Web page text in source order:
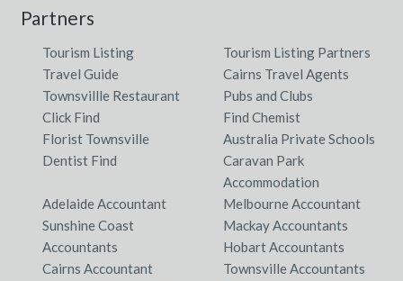
Partners
Tourism Listing
Tourism Listing Partners
Travel Guide
Cairns Travel Agents
Townsvillle Restaurant
Pubs and Clubs
Click Find
Find Chemist
Florist Townsville
Australia Private Schools
Dentist Find
Caravan Park
Accommodation
Adelaide Accountant
Melbourne Accountant
Sunshine Coast
Accountants
Mackay Accountants
Hobart Accountants
Cairns Accountant
Townsville Accountants